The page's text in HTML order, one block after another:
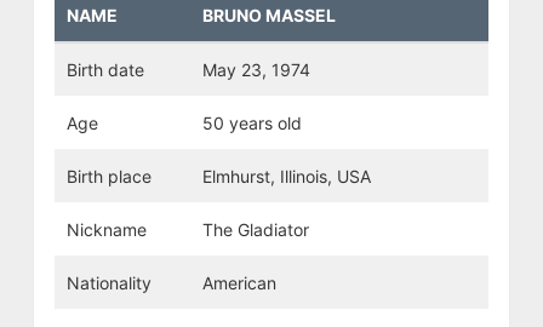
NAME BRUNO MASSEL
Birth date May 23, 1974
Age 50 years old
Birth place Elmhurst, Illinois, USA
Nickname The Gladiator
Nationality American